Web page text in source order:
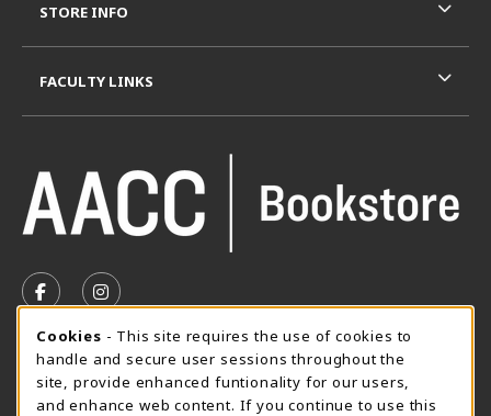
FOLLOW US ON FACEBOOK (OPENS IN A NEW TAB)
FOLLOW US ON INSTAGRAM (OPENS IN A
SUMMER HOURS MAY 26 - AUGUST 13
Special Closing
STORE INFO
FACULTY LINKS
Cookie Usage Notification
Cookies - This site requires the use of cookies to
handle and secure user sessions throughout the
site, provide enhanced funtionality for our users,
and enhance web content. If you continue to use this